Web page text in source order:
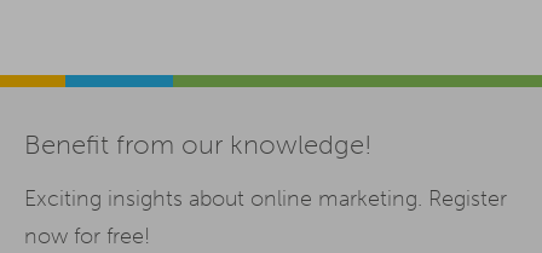
Benefit from our knowledge!
Exciting insights about online marketing. Register
now for free!